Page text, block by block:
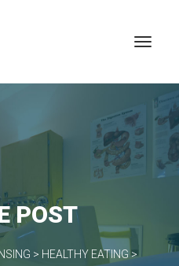
POST
> HEALTHY EATING>